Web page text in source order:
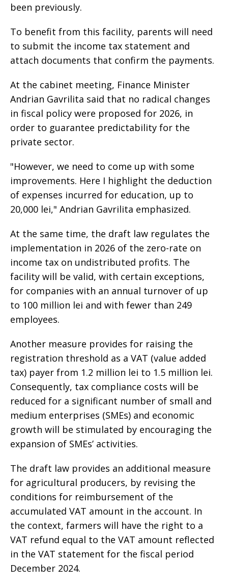
been previously.
To benefit from this facility, parents will need
to submit the income tax statement and
attach documents that confirm the payments.
At the cabinet meeting, Finance Minister
Andrian Gavrilita said that no radical changes
in fiscal policy were proposed for 2026, in
order to guarantee predictability for the
private sector.
"However, we need to come up with some
improvements. Here I highlight the deduction
of expenses incurred for education, up to
20,000 lei," Andrian Gavrilita emphasized.
At the same time, the draft law regulates the
implementation in 2026 of the zero-rate on
income tax on undistributed profits. The
facility will be valid, with certain exceptions,
for companies with an annual turnover of up
to 100 million lei and with fewer than 249
employees.
Another measure provides for raising the
registration threshold as a VAT (value added
tax) payer from 1.2 million lei to 1.5 million lei.
Consequently, tax compliance costs will be
reduced for a significant number of small and
medium enterprises (SMEs) and economic
growth will be stimulated by encouraging the
expansion of SMEs’ activities.
The draft law provides an additional measure
for agricultural producers, by revising the
conditions for reimbursement of the
accumulated VAT amount in the account. In
the context, farmers will have the right to a
VAT refund equal to the VAT amount reflected
in the VAT statement for the fiscal period
December 2024.